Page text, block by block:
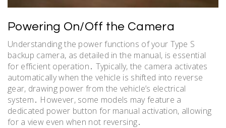
Powering On/Off the Camera
Understanding the power functions of your Type S
backup camera, as detailed in the manual, is essential
for efficient operation․ Typically, the camera activates
automatically when the vehicle is shifted into reverse
gear, drawing power from the vehicle’s electrical
system․ However, some models may feature a
dedicated power button for manual activation, allowing
for a view even when not reversing․